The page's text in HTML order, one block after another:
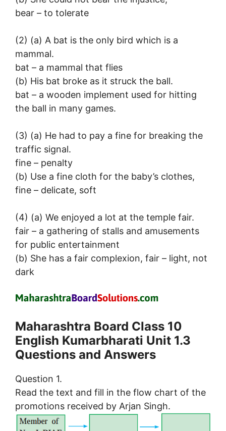
bear – to tolerate
(2) (a) A bat is the only bird which is a
mammal.
bat – a mammal that flies
(b) His bat broke as it struck the ball.
bat – a wooden implement used for hitting
the ball in many games.
(3) (a) He had to pay a fine for breaking the
traffic signal.
fine – penalty
(b) Use a fine cloth for the baby’s clothes,
fine – delicate, soft
(4) (a) We enjoyed a lot at the temple fair.
fair – a gathering of stalls and amusements
for public entertainment
(b) She has a fair complexion, fair – light, not
dark
Maharashtra Board Class 10
English Kumarbharati Unit 1.3
Questions and Answers
Question 1.
Read the text and fill in the flow chart of the
promotions received by Arjan Singh.